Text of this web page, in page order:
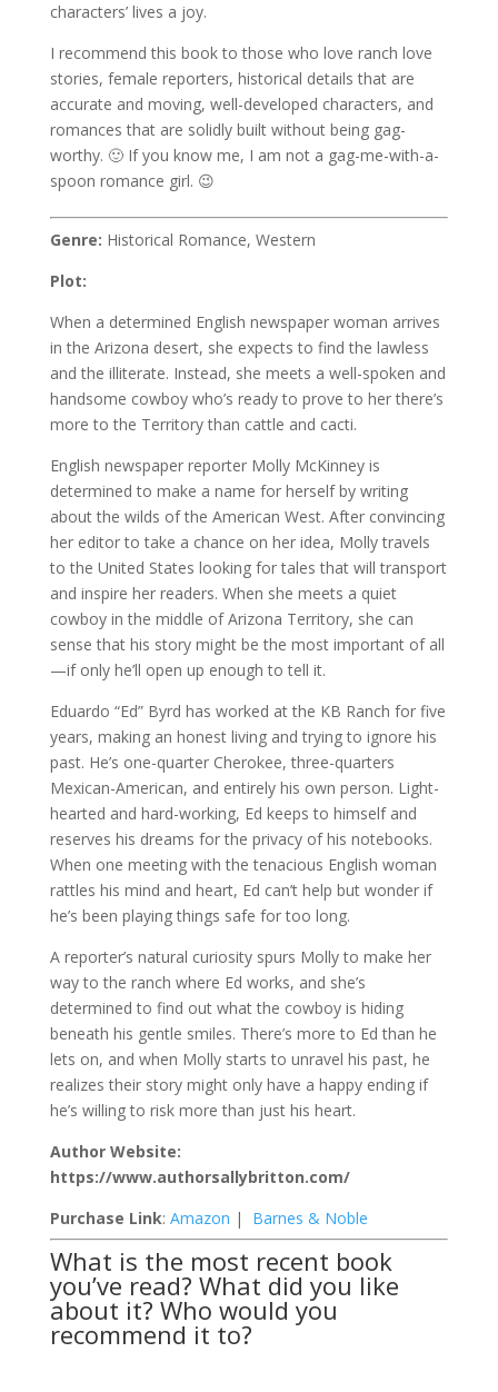
characters’ lives a joy.
I recommend this book to those who love ranch love
stories, female reporters, historical details that are
accurate and moving, well-developed characters, and
romances that are solidly built without being gag-
worthy. 🙂 If you know me, I am not a gag-me-with-a-
spoon romance girl. 😉
Genre: Historical Romance, Western
Plot:
When a determined English newspaper woman arrives
in the Arizona desert, she expects to find the lawless
and the illiterate. Instead, she meets a well-spoken and
handsome cowboy who’s ready to prove to her there’s
more to the Territory than cattle and cacti.
English newspaper reporter Molly McKinney is
determined to make a name for herself by writing
about the wilds of the American West. After convincing
her editor to take a chance on her idea, Molly travels
to the United States looking for tales that will transport
and inspire her readers. When she meets a quiet
cowboy in the middle of Arizona Territory, she can
sense that his story might be the most important of all
—if only he’ll open up enough to tell it.
Eduardo “Ed” Byrd has worked at the KB Ranch for five
years, making an honest living and trying to ignore his
past. He’s one-quarter Cherokee, three-quarters
Mexican-American, and entirely his own person. Light-
hearted and hard-working, Ed keeps to himself and
reserves his dreams for the privacy of his notebooks.
When one meeting with the tenacious English woman
rattles his mind and heart, Ed can’t help but wonder if
he’s been playing things safe for too long.
A reporter’s natural curiosity spurs Molly to make her
way to the ranch where Ed works, and she’s
determined to find out what the cowboy is hiding
beneath his gentle smiles. There’s more to Ed than he
lets on, and when Molly starts to unravel his past, he
realizes their story might only have a happy ending if
he’s willing to risk more than just his heart.
Author Website:
https://www.authorsallybritton.com/
Purchase Link: Amazon | Barnes & Noble
What is the most recent book
you’ve read? What did you like
about it? Who would you
recommend it to?